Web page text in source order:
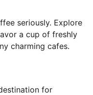
seriously. Explore
a cup of freshly
charming cafes.
for